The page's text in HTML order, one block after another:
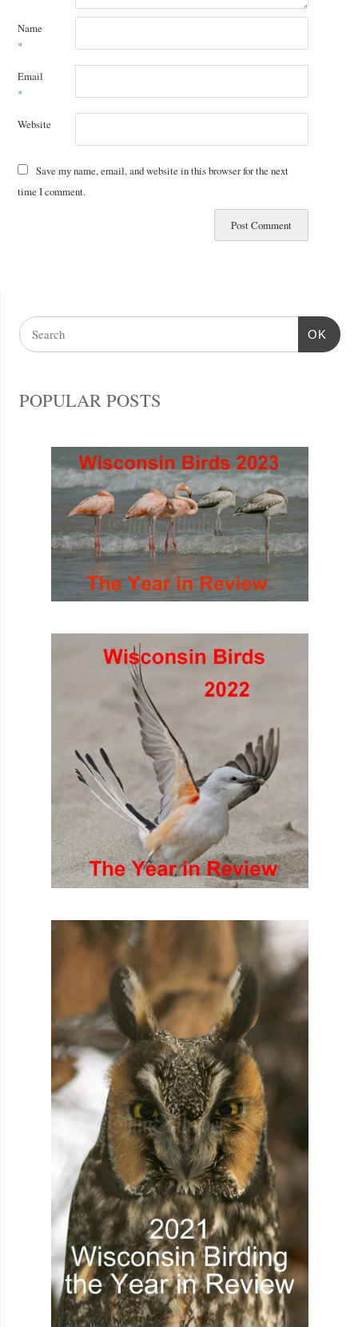
Name
*
Email
*
Website
Save my name, email, and website in this browser for the next
time I comment.
OK
POPULAR POSTS